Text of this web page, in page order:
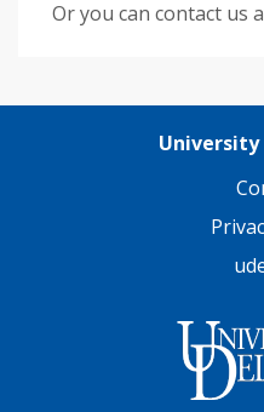
Or you can contact us